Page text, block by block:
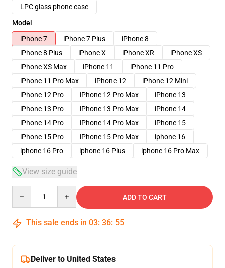
LPC glass phone case
Model
iPhone 7
iPhone 7 Plus
iPhone 8
iPhone 8 Plus
iPhone X iPhone XR
iPhone XS
iPhone XS Max
iPhone 11
iPhone 11 Pro
iPhone 11 Pro Max
iPhone 12
iPhone 12 Mini
iPhone 12 Pro
iPhone 12 Pro Max
iPhone 13
iPhone 13 Pro
iPhone 13 Pro Max
iPhone 14
iPhone 14 Pro
iPhone 14 Pro Max
iPhone 15
iPhone 15 Pro
iPhone 15 Pro Max
iphone 16
iphone 16 Pro
iphone 16 Plus iphone 16 Pro Max
View size guide
ADD TO CART
This sale ends in 03: 36: 54
Deliver to United States